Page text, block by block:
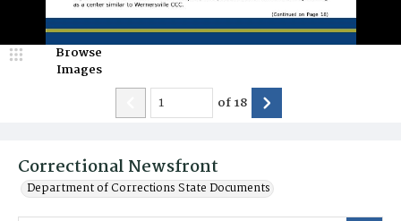
Correctional Newsfront
Department of Corrections State Documents
Browse
Images
of18